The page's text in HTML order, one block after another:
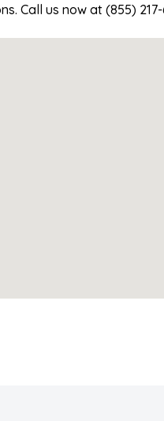
Call us now at (855)